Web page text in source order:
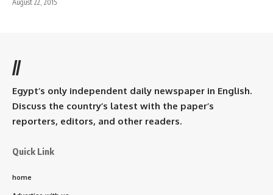
August 22, 2015
//
Egypt’s only independent daily newspaper in English.
Discuss the country’s latest with the paper’s
reporters, editors, and other readers.
Quick Link
home